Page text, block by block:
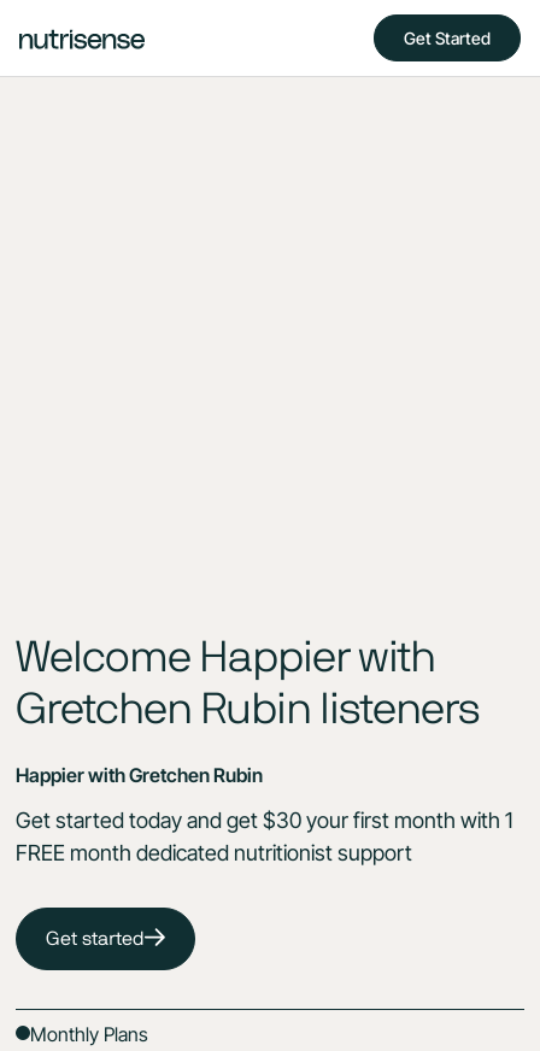
Get Started
Welcome Happier with
Gretchen Rubin listeners
Happier with Gretchen Rubin
Get started today and get $30 your first month with 1
FREE month dedicated nutritionist support
Get started
Monthly Plans